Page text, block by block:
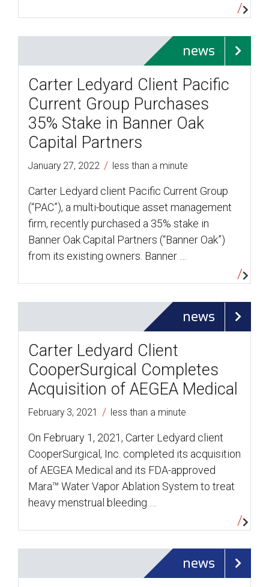
news
Carter Ledyard Client Pacific
Current Group Purchases
35% Stake in Banner Oak
Capital Partners
January 27, 2022 / less than a minute
Carter Ledyard client Pacific Current Group
(“PAC”), a multi-boutique asset management
firm, recently purchased a 35% stake in
Banner Oak Capital Partners (“Banner Oak”)
from its existing owners. Banner …
news
Carter Ledyard Client
CooperSurgical Completes
Acquisition of AEGEA Medical
February 3, 2021 / less than a minute
On February 1, 2021, Carter Ledyard client
CooperSurgical, Inc. completed its acquisition
of AEGEA Medical and its FDA-approved
Mara™ Water Vapor Ablation System to treat
heavy menstrual bleeding …
news